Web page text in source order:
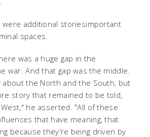
additional storiesimportant
spaces.
was a huge gap in the
war. And that gap was the middle.
the North and the South, but
story that remained to be told,
he asserted. "All of these
that have meaning, that
because they're being driven by